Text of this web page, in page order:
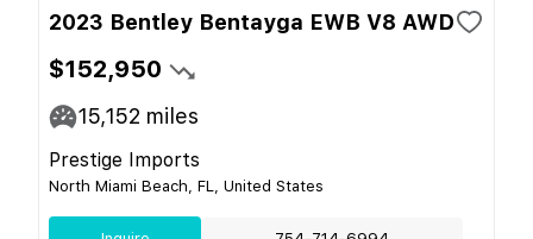
2023 Bentley Bentayga EWB V8 AWD
$152,950
15,152 miles
Prestige Imports
North Miami Beach, FL, United States